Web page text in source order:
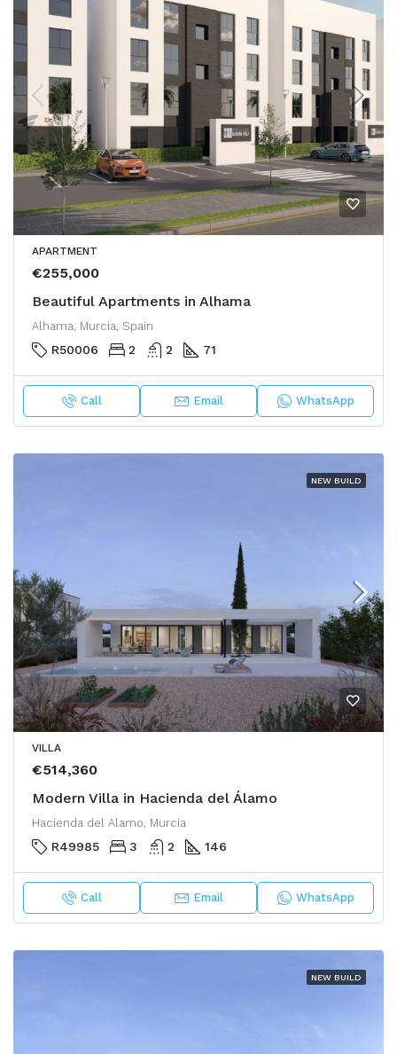
APARTMENT
€255,000
Beautiful Apartments in Alhama
Alhama, Murcia, Spain
R50006 2 2 71
Call Email WhatsApp
NEW BUILD
VILLA
€514,360
Modern Villa in Hacienda del Álamo
Hacienda del Alamo, Murcia
R49985 3 2 146
Call Email WhatsApp
NEW BUILD